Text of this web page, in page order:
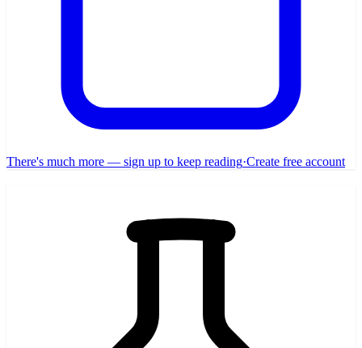
There's much more — sign up to keep reading·Create free account